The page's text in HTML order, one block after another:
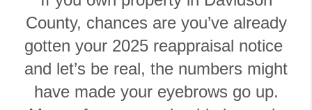
County, chances are you’ve already
gotten your 2025 reappraisal notice
and let’s be real, the numbers might
have made your eyebrows go up.